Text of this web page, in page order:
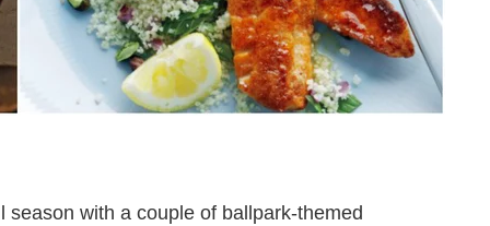
with a couple of ballpark-themed